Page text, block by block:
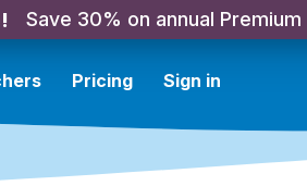
Save 30% on annual Premium
Pricing Sign in